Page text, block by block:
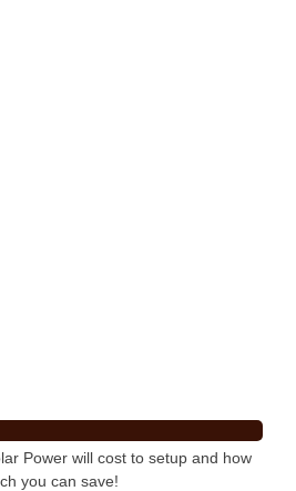
Power will cost to setup and how
you can save!